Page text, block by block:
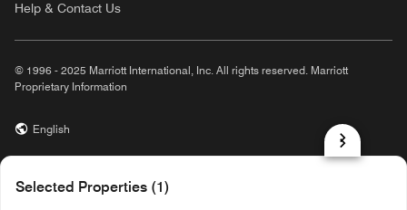
Selected Properties (1)
Help & Contact Us
© 1996 - 2025 Marriott International, Inc. All rights reserved. Marriott
Proprietary Information
English